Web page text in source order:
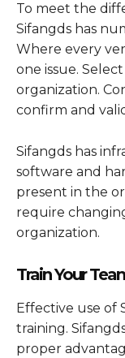
To meet the
Sifangds has
Where every
one issue.
organization.
confirm and
Sifangds has
software and
present in the
require
organization.
Train Your
Effective use of
training.
proper